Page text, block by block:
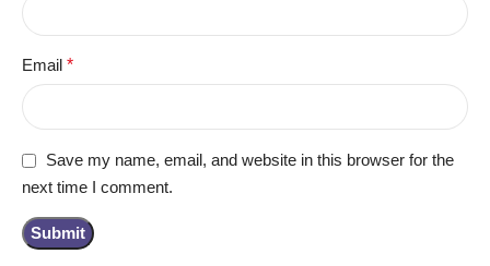
Email *
Save my name, email, and website in this browser for the
next time I comment.